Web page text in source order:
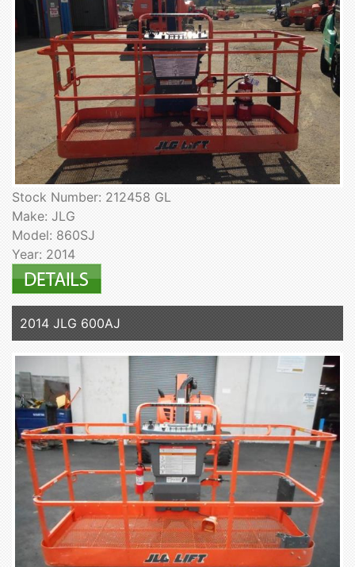
Stock Number: 212458 GL
Make: JLG
Model: 860SJ
Year: 2014
2014 JLG 600AJ